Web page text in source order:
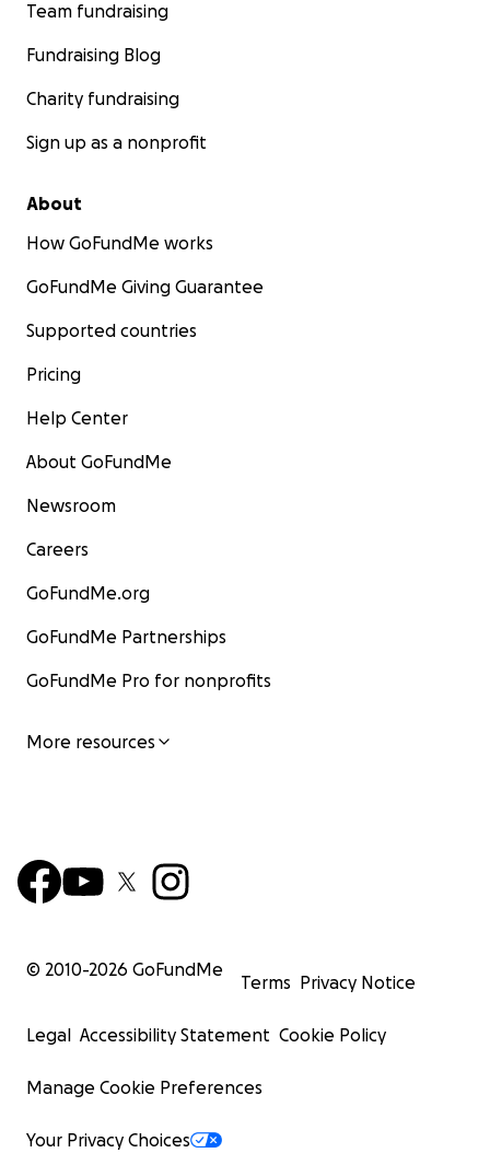
Team fundraising
Fundraising Blog
Charity fundraising
Sign up as a nonprofit
About
How GoFundMe works
GoFundMe Giving Guarantee
Supported countries
Pricing
Help Center
About GoFundMe
Newsroom
Careers
GoFundMe.org
GoFundMe Partnerships
GoFundMe Pro for nonprofits
More resources
© 2010-2026 GoFundMe
Terms Privacy Notice
Legal Accessibility Statement Cookie Policy
Manage Cookie Preferences
Your Privacy Choices